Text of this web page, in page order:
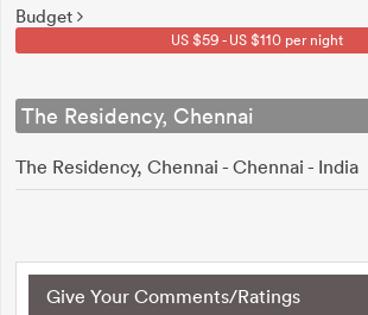
Budget
US $59 - US $110 per night
The Residency, Chennai
The Residency, Chennai - Chennai - India
Give Your Comments/Ratings